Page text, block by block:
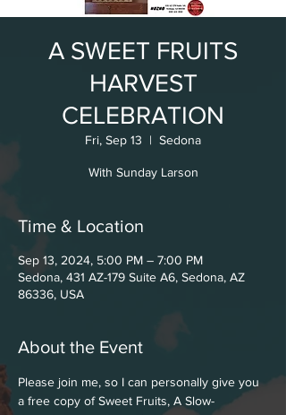
A SWEET FRUITS
HARVEST
CELEBRATION
Fri, Sep 13
  |
Sedona
With Sunday Larson
Time & Location
Sep 13, 2024, 5:00 PM – 7:00 PM
Sedona, 431 AZ-179 Suite A6, Sedona, AZ
86336, USA
About the Event
Please join me, so I can personally give you
a free copy of Sweet Fruits, A Slow-